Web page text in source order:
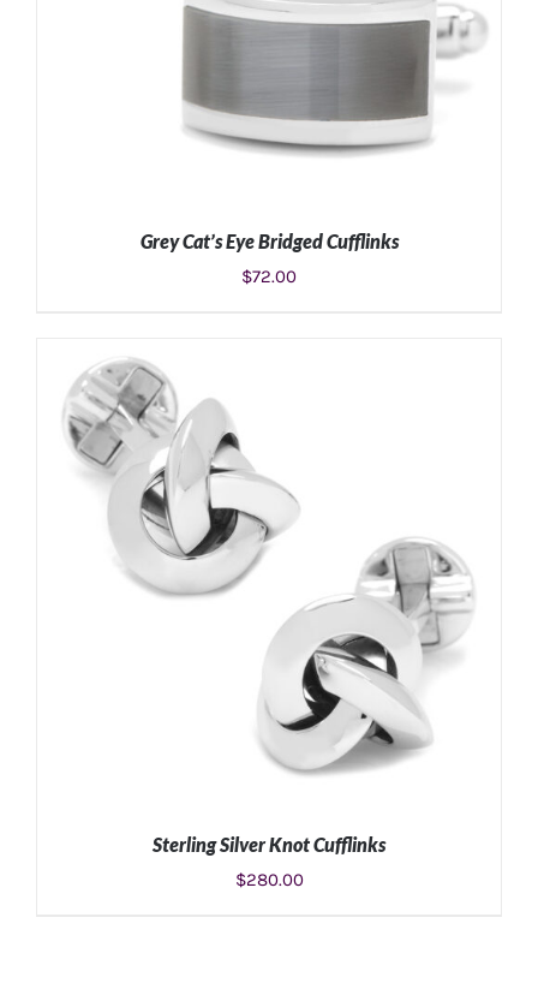
ADD TO CART
Grey Cat’s Eye Bridged Cufflinks
$72.00
Sterling Silver Knot Cufflinks
$280.00